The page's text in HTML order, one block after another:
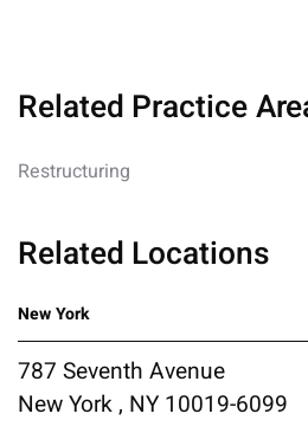
Related Practice
Restructuring
Related Locations
New York
787 Seventh Avenue
New York , NY 10019-6099